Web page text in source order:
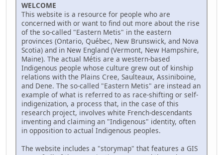
WELCOME
This website is a resource for people who are
concerned with or want to find out more about the rise
of the so-called "Eastern Metis" in the eastern
provinces (Ontario, Québec, New Brunswick, and Nova
Scotia) and in New England (Vermont, New Hampshire,
Maine). The actual Métis are a western-based
Indigenous people whose culture grew out of kinship
relations with the Plains Cree, Saulteaux, Assiniboine,
and Dene. The so-called "Eastern Metis" are instead an
example of what is referred to as race-shifting or self-
indigenization, a process that, in the case of this
research project, involves white French-descendants
inventing and claiming an "Indigenous" identity, often
in opposition to actual Indigenous peoples.
The website includes a "storymap" that features a GIS